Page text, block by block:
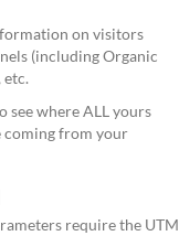
on visitors
(including Organic
see where ALL yours
coming from your
require the UTM